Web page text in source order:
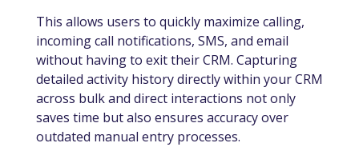
This allows users to quickly maximize calling,
incoming call notifications, SMS, and email
without having to exit their CRM. Capturing
detailed activity history directly within your CRM
across bulk and direct interactions not only
saves time but also ensures accuracy over
outdated manual entry processes.